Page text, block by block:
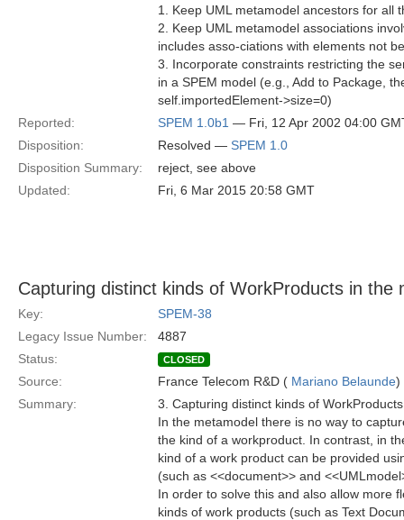
1. Keep UML metamodel ancestors for all
2. Keep UML metamodel associations
includes asso-ciations with elements not
3. Incorporate constraints restricting the
in a SPEM model (e.g., Add to Package,
self.importedElement->size=0)
Reported:
SPEM 1.0b1 — Fri, 12 Apr 2002 04:00
Disposition:
Resolved — SPEM 1.0
Disposition Summary:
reject, see above
Updated:
Fri, 6 Mar 2015 20:58 GMT
Capturing distinct kinds of WorkProducts in the
Key:
SPEM-38
Legacy Issue Number:
4887
Status:
CLOSED
Source: France Telecom R&D ( Mariano Belaunde)
Summary:
3. Capturing distinct kinds of
In the metamodel there is no way to
the kind of a workproduct. In contrast, in
kind of a work product can be provided
(such as <<document>> and
In order to solve this and also allow more
kinds of work products (such as Text